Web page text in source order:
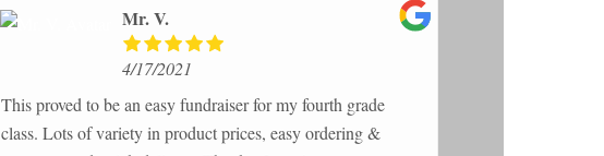
Mr. V.
4/17/2021
This proved to be an easy fundraiser for my fourth grade
class. Lots of variety in product prices, easy ordering &